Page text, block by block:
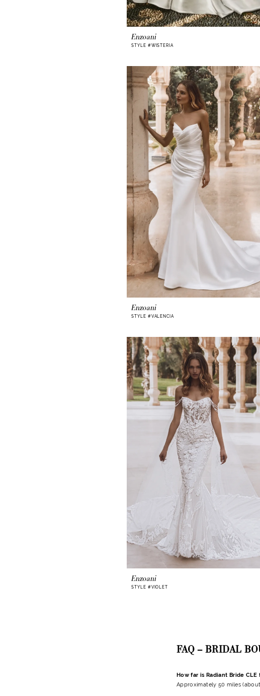
Enzoani
STYLE #WISTERIA
Enzoani
STYLE #VALENCIA
Enzoani
STYLE #VIOLET
FAQ – BRIDAL
How far is Radiant Bride CLE
Approximately 50 miles